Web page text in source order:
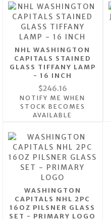
NHL WASHINGTON
CAPITALS STAINED
GLASS TIFFANY LAMP
- 16 INCH
$246.16
NOTIFY ME WHEN
STOCK BECOMES
AVAILABLE
WASHINGTON
CAPITALS NHL 2PC
16OZ PILSNER GLASS
SET - PRIMARY LOGO